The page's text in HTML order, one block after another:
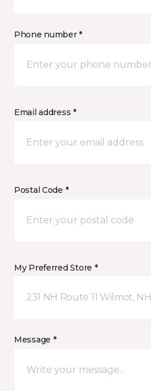
Phone number *
Email address *
Postal Code *
My Preferred Store *
231 NH Route 11 Wilmot, NH
Message *